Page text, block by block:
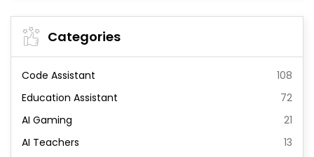
Categories
Code Assistant
108
Education Assistant
72
AI Gaming
21
AI Teachers
13